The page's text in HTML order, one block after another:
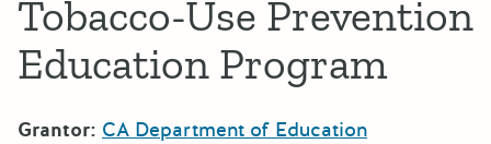
Tobacco-Use Prevention
Education Program
Grantor: CA Department of Education